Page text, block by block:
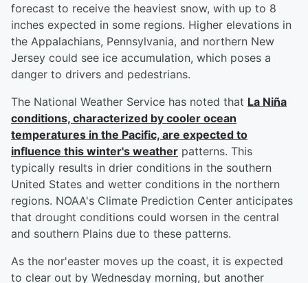
forecast to receive the heaviest snow, with up to 8
inches expected in some regions. Higher elevations in
the Appalachians, Pennsylvania, and northern New
Jersey could see ice accumulation, which poses a
danger to drivers and pedestrians.
The National Weather Service has noted that La Niña
conditions, characterized by cooler ocean
temperatures in the Pacific, are expected to
influence this winter's weather patterns. This
typically results in drier conditions in the southern
United States and wetter conditions in the northern
regions. NOAA's Climate Prediction Center anticipates
that drought conditions could worsen in the central
and southern Plains due to these patterns.
As the nor'easter moves up the coast, it is expected
to clear out by Wednesday morning, but another